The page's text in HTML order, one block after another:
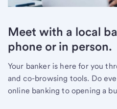
Meet with a local
phone or in person.
Your banker is here for you
and co-browsing tools. Do
online banking to opening a